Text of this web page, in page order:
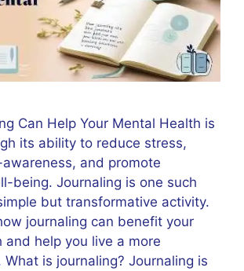
Can Help Your Mental Health is
its ability to reduce stress,
and promote
being. Journaling is one such
but transformative activity.
how journaling can benefit your
and help you live a more
is journaling? Journaling is